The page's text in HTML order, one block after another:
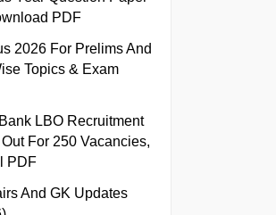
PDF
2026 For Prelims And
Topics & Exam
LBO Recruitment
For 250 Vacancies,
PDF
And GK Updates